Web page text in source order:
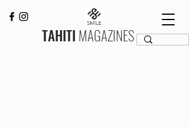
TAHITI MAGAZINES